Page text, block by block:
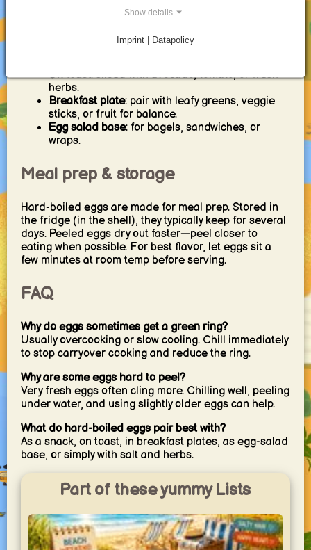
Breakfast serving ideas
: salt, pepper, chili flakes, or everything
On toast: sliced with avocado, tomato, or fresh
herbs.
Breakfast plate: pair with leafy greens, veggie
sticks, or fruit for balance.
Egg salad base: for bagels, sandwiches, or
wraps.
Meal prep & storage
Hard-boiled eggs are made for meal prep. Stored in
the fridge (in the shell), they typically keep for several
days. Peeled eggs dry out faster—peel closer to
eating when possible. For best flavor, let eggs sit a
few minutes at room temp before serving.
FAQ
Why do eggs sometimes get a green ring?
Usually overcooking or slow cooling. Chill immediately
to stop carryover cooking and reduce the ring.
Why are some eggs hard to peel?
Very fresh eggs often cling more. Chilling well, peeling
under water, and using slightly older eggs can help.
What do hard-boiled eggs pair best with?
As a snack, on toast, in breakfast plates, as egg-salad
base, or simply with salt and herbs.
Part of these yummy Lists
Show details
Imprint | Datapolicy